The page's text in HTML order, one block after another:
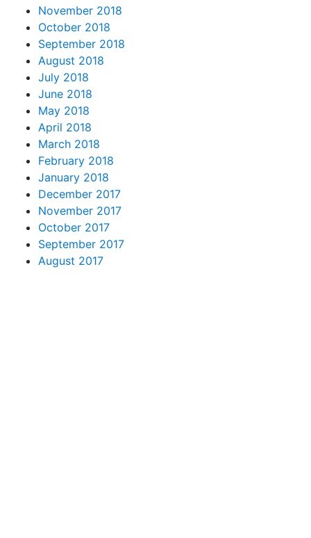
November 2018
October 2018
September 2018
August 2018
July 2018
June 2018
May 2018
April 2018
March 2018
February 2018
January 2018
December 2017
November 2017
October 2017
September 2017
August 2017